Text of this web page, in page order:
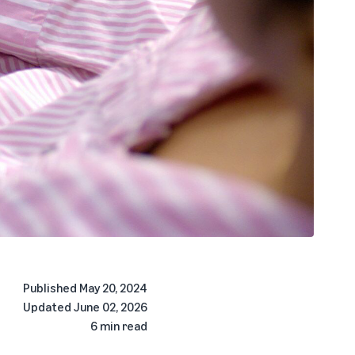
Published May 20, 2024
Updated June 02, 2026
6 min read